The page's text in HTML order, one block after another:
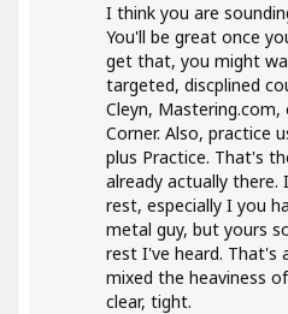
I think you are
You'll be great once
get that, you might
targeted, discplined
Cleyn,
Corner. Also, practice
plus Practice. That's
already actually
rest, especially I you
metal guy, but yours
rest I've heard. That's
mixed the heaviness
clear, tight.